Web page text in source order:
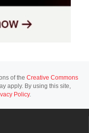
of the Creative Commons
apply. By using this site,
Policy.